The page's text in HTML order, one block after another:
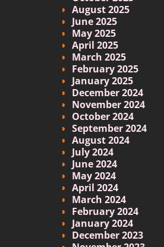
August 2025
June 2025
May 2025
April 2025
March 2025
February 2025
January 2025
December 2024
November 2024
October 2024
September 2024
August 2024
July 2024
June 2024
May 2024
April 2024
March 2024
February 2024
January 2024
December 2023